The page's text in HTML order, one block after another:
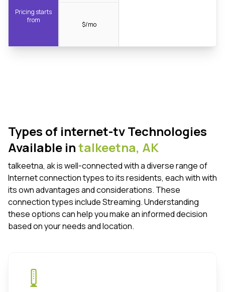
Pricing starts
from
$/mo
Types of internet-tv Technologies
Available intalkeetna, AK
talkeetna, ak is well-connected with a diverse range of
Internet connection types to its residents, each with with
its own advantages and considerations. These
connection types include Streaming. Understanding
these options can help you make an informed decision
based on your needs and location.